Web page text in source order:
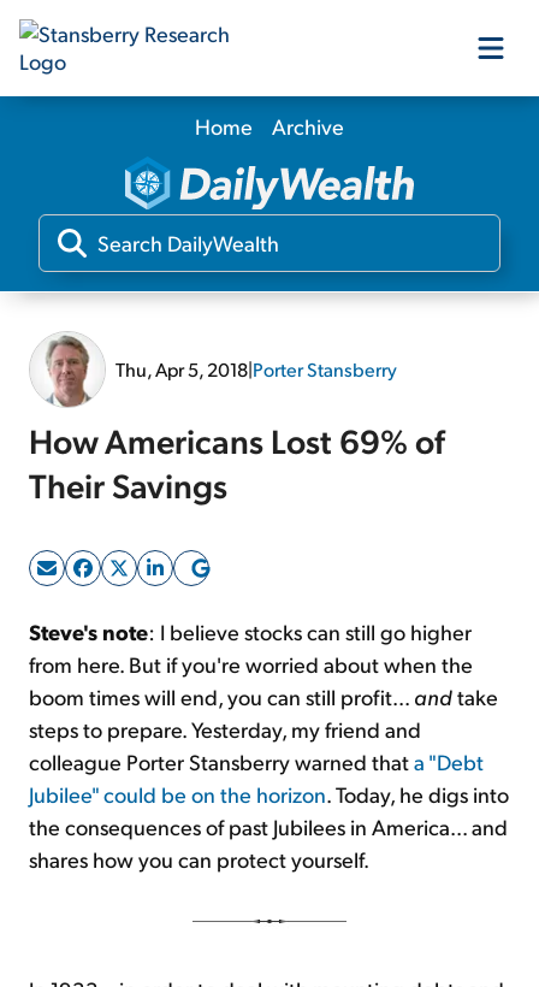
Our Products
Our Editors
Home Archive
Thu, Apr 5, 2018|Porter Stansberry
How Americans Lost 69% of
Their Savings
Steve's note: I believe stocks can still go higher
from here. But if you're worried about when the
boom times will end, you can still profit... andtake
steps to prepare. Yesterday, my friend and
colleague Porter Stansberry warned thata "Debt
Jubilee" could be on the horizon . Today, he digs into
the consequences of past Jubilees in America... and
shares how you can protect yourself.